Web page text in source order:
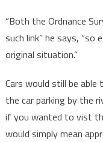
“Both the Ordnance
such link” he says,
original situation.”
Cars would still be
the car parking by the
if you wanted to vist
would simply mean